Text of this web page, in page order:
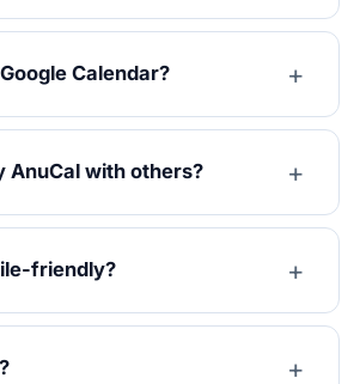
Calendar?
AnuCal with others?
friendly?